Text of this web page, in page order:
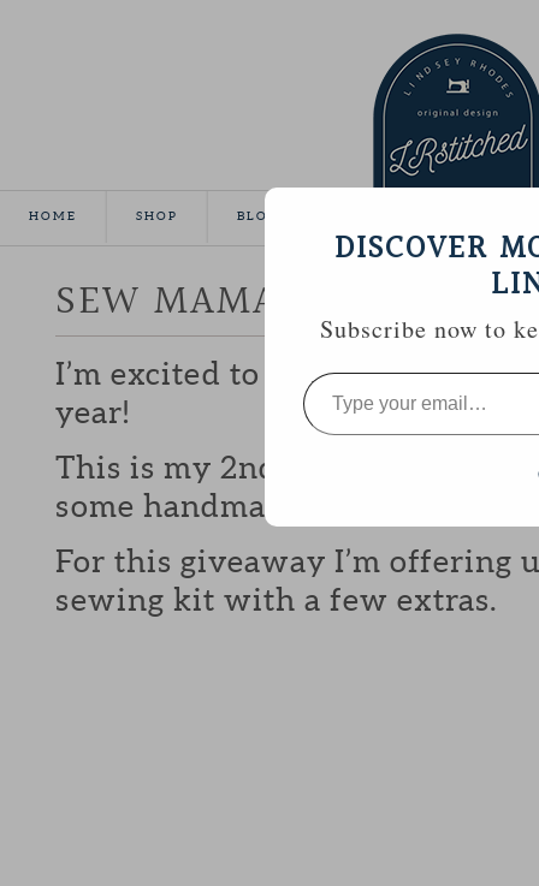
HOME SHOP BLOG
SEW MAMA SEW
I’m excited to be participating
year!
This is my 2nd year and I love
some handmade goodies with
For this giveaway I’m offering
sewing kit with a few extras.
DISCOVER
Subscribe now to
Type
your
email…